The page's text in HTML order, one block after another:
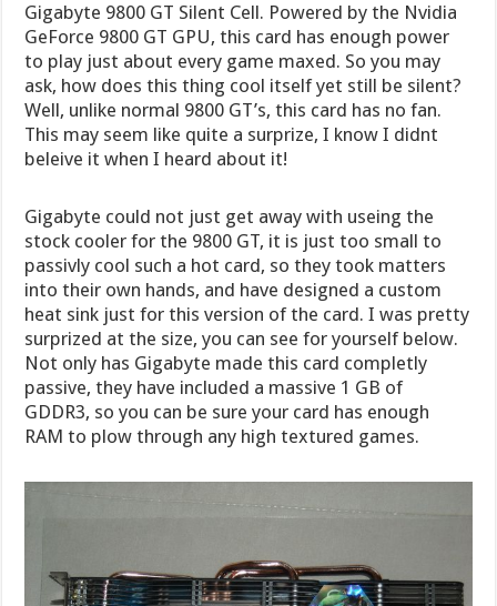
Gigabyte 9800 GT Silent Cell. Powered by the Nvidia
GeForce 9800 GT GPU, this card has enough power
to play just about every game maxed. So you may
ask, how does this thing cool itself yet still be silent?
Well, unlike normal 9800 GT’s, this card has no fan.
This may seem like quite a surprize, I know I didnt
beleive it when I heard about it!
Gigabyte could not just get away with useing the
stock cooler for the 9800 GT, it is just too small to
passivly cool such a hot card, so they took matters
into their own hands, and have designed a custom
heat sink just for this version of the card. I was pretty
surprized at the size, you can see for yourself below.
Not only has Gigabyte made this card completly
passive, they have included a massive 1 GB of
GDDR3, so you can be sure your card has enough
RAM to plow through any high textured games.